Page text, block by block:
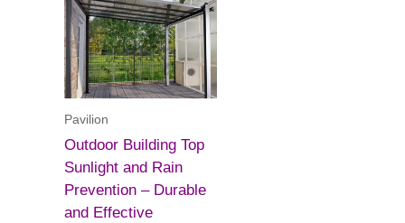
Pavilion
Outdoor Building Top
Sunlight and Rain
Prevention – Durable
and Effective